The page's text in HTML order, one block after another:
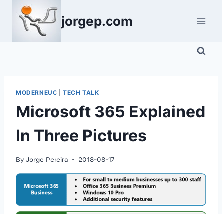
content
jorgep.com
MODERNEUC |TECH TALK
Microsoft 365 Explained
In Three Pictures
By Jorge Pereira 2018-08-17